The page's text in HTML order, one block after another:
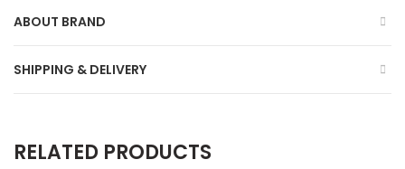
ABOUT BRAND
SHIPPING & DELIVERY
RELATED PRODUCTS